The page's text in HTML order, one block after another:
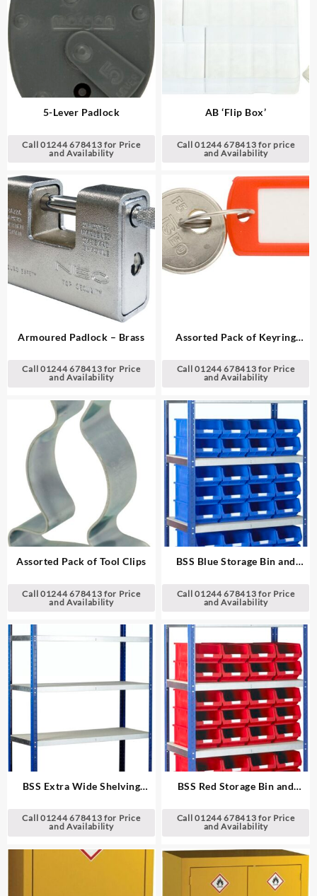
5-Lever Padlock
Call 01244 678413 for Price
and Availability
AB ‘Flip Box’
Call 01244 678413 for price
and Availability
Armoured Padlock – Brass
Call 01244 678413 for Price
and Availability
Assorted Pack of Keyring
Call 01244 678413 for Price
and Availability
Assorted Pack of Tool Clips
Call 01244 678413 for Price
and Availability
BSS Blue Storage Bin and
Call 01244 678413 for Price
and Availability
BSS Extra Wide Shelving
Call 01244 678413 for Price
and Availability
BSS Red Storage Bin and
Call 01244 678413 for Price
and Availability